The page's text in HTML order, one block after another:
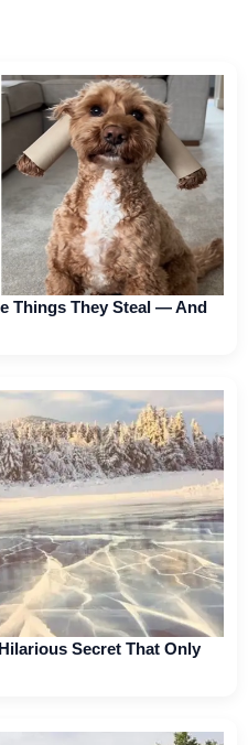
Things They Steal — And
Secret That Only